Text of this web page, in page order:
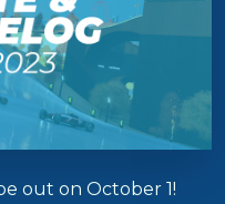
out on October 1!